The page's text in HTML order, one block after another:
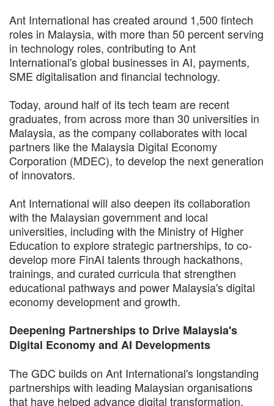
Ant International has created around 1,500 fintech
roles in Malaysia, with more than 50 percent serving
in technology roles, contributing to Ant
International's global businesses in AI, payments,
SME digitalisation and financial technology.
Today, around half of its tech team are recent
graduates, from across more than 30 universities in
Malaysia, as the company collaborates with local
partners like the Malaysia Digital Economy
Corporation (MDEC), to develop the next generation
of innovators.
Ant International will also deepen its collaboration
with the Malaysian government and local
universities, including with the Ministry of Higher
Education to explore strategic partnerships, to co-
develop more FinAI talents through hackathons,
trainings, and curated curricula that strengthen
educational pathways and power Malaysia's digital
economy development and growth.
Deepening Partnerships to Drive Malaysia's
Digital Economy and AI Developments
The GDC builds on Ant International's longstanding
partnerships with leading Malaysian organisations
that have helped advance digital transformation,